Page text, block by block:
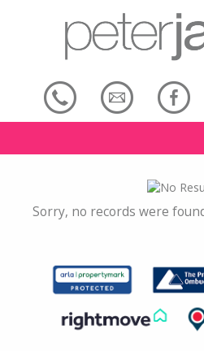
Sorry, no records were